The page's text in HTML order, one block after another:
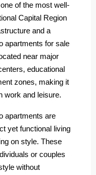
of the most well-
Capital Region
and a
apartments for sale
near major
educational
zones, making it
work and leisure.
apartments are
yet functional living
on style. These
or couples
without